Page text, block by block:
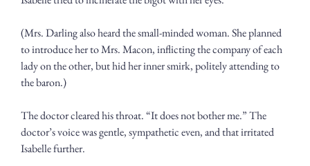
(Mrs. Darling also heard the small-minded woman. She planned
to introduce her to Mrs. Macon, inflicting the company of each
lady on the other, but hid her inner smirk, politely attending to
the baron.)
The doctor cleared his throat. “It does not bother me.” The
doctor’s voice was gentle, sympathetic even, and that irritated
Isabelle further.